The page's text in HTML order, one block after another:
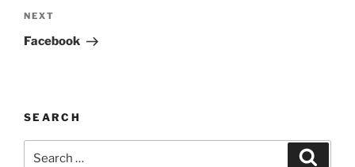
Next
Post
NEXT
Facebook
SEARCH